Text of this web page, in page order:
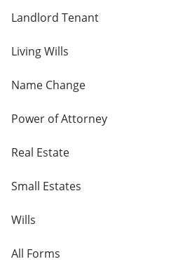
Landlord Tenant
Living Wills
Name Change
Power of Attorney
Real Estate
Small Estates
Wills
All Forms